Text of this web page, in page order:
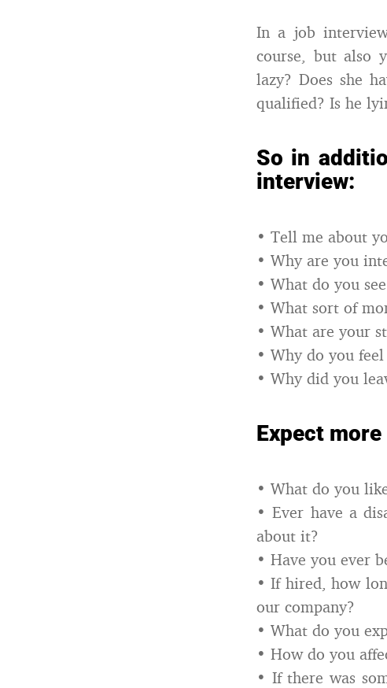
In a job
course, but also
lazy? Does she
qualified? Is he
So in
interview:
• Tell me about
• Why are you
• What do you
• What sort of
• What are your
• Why do you
• Why did you
Expect
• What do you
• Ever have a
about it?
• Have you ever
• If hired, how
our company?
• What do you
• How do you
• If there was